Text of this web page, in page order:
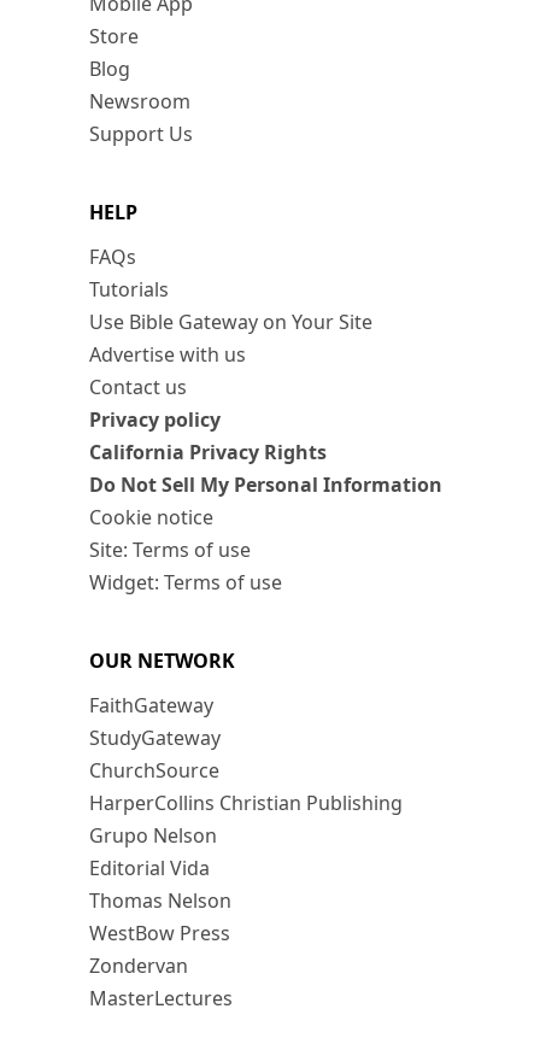
Store
Blog
Newsroom
Support Us
HELP
FAQs
Tutorials
Use Bible Gateway on Your Site
Advertise with us
Contact us
Privacy policy
California Privacy Rights
Do Not Sell My Personal Information
Cookie notice
Site: Terms of use
Widget: Terms of use
OUR NETWORK
FaithGateway
StudyGateway
ChurchSource
HarperCollins Christian Publishing
Grupo Nelson
Editorial Vida
Thomas Nelson
WestBow Press
Zondervan
MasterLectures